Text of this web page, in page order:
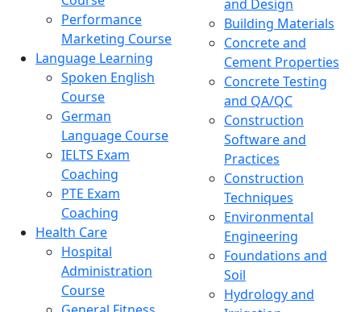
Performance
Marketing Course
Language Learning
Spoken English
Course
German
Language Course
IELTS Exam
Coaching
PTE Exam
Coaching
Health Care
Hospital
Administration
Course
and Design
Building Materials
Concrete and
Cement Properties
Concrete Testing
and QA/QC
Construction
Software and
Practices
Construction
Techniques
Environmental
Engineering
Foundations and
Soil
Hydrology and